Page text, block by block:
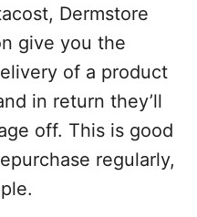
Dermstore
give you the
of a product
in return they’ll
off. This is good
regularly,